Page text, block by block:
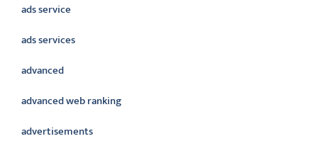
ads service
ads services
advanced
advanced web ranking
advertisements